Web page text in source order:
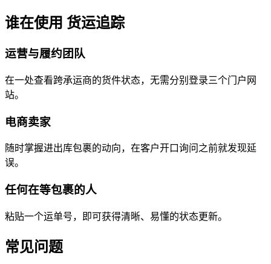
谁在使用 货运追踪
运营与履约团队
在一处查看跨承运商的货件状态，无需分别登录三个门户网
站。
电商卖家
随时掌握进出库包裹的动向，在客户开口询问之前就发现延
误。
任何在等包裹的人
粘贴一个运单号，即可获得清晰、易懂的状态更新。
常见问题